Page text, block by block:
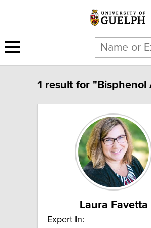
1 result for "Bisphenol
Laura Favetta
Expert In: